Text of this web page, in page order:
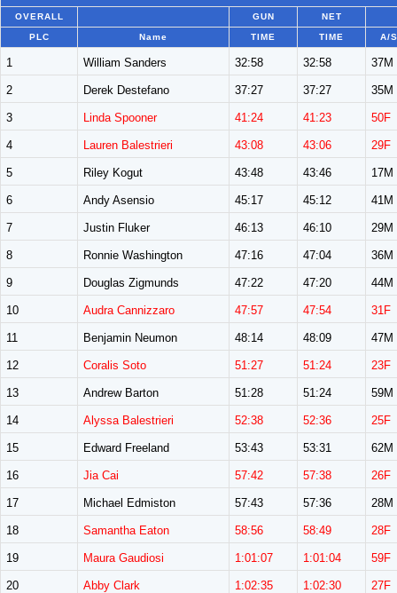
OVERALL GUN NET
PLC Name TIME TIME A/S
1 William Sanders 32:58 32:58 37M
2 Derek Destefano 37:27 37:27 35M
3 Linda Spooner 41:24 41:23 50F
4 Lauren Balestrieri 43:08 43:06 29F
5 Riley Kogut 43:48 43:46 17M
6 Andy Asensio 45:17 45:12 41M
7 Justin Fluker 46:13 46:10 29M
8 Ronnie Washington 47:16 47:04 36M
9 Douglas Zigmunds 47:22 47:20 44M
10 Audra Cannizzaro 47:57 47:54 31F
11 Benjamin Neumon 48:14 48:09 47M
12 Coralis Soto 51:27 51:24 23F
13 Andrew Barton 51:28 51:24 59M
14 Alyssa Balestrieri 52:38 52:36 25F
15 Edward Freeland 53:43 53:31 62M
16 Jia Cai 57:42 57:38 26F
17 Michael Edmiston 57:43 57:36 28M
18 Samantha Eaton 58:56 58:49 28F
19 Maura Gaudiosi 1:01:07 1:01:04 59F
20 Abby Clark 1:02:35 1:02:30 27F